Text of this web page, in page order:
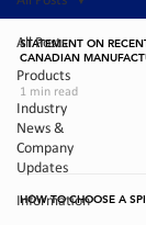
All Posts
Products
Industry
News &
Company
Updates
Information
STATEMENT ON
CANADIAN
1 min read
HOW TO CHOOSE A